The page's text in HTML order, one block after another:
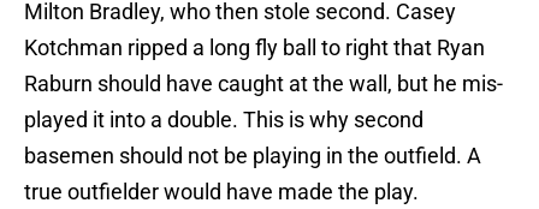
Milton Bradley, who then stole second. Casey
Kotchman ripped a long fly ball to right that Ryan
Raburn should have caught at the wall, but he mis-
played it into a double. This is why second
basemen should not be playing in the outfield. A
true outfielder would have made the play.